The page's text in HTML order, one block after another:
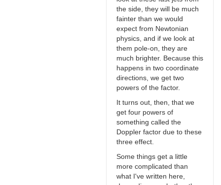
the side, they will be much
fainter than we would
expect from Newtonian
physics, and if we look at
them pole-on, they are
much brighter. Because this
happens in two coordinate
directions, we get two
powers of the factor.
It turns out, then, that we
get four powers of
something called the
Doppler factor due to these
three effect.
Some things get a little
more complicated than
what I've written here,